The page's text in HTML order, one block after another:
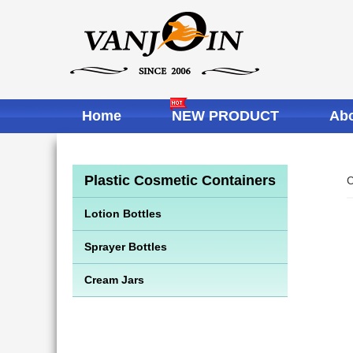
Home NEW PRODUCT
Plastic Cosmetic Containers
Lotion Bottles
Sprayer Bottles
Cream Jars